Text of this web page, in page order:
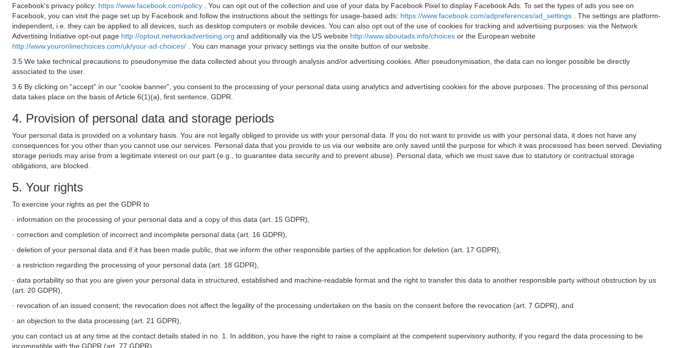
Facebook's privacy policy: https://www.facebook.com/policy
. You can opt out of the collection and use of your data by Facebook Pixel to display Facebook Ads. To set the types of ads you see on
Facebook, you can visit the page set up by Facebook and follow the instructions about the settings for usage-based ads: https://www.facebook.com/adpreferences/ad_settings
. The settings are platform-
independent, i.e. they can be applied to all devices, such as desktop computers or mobile devices. You can also opt out of the use of cookies for tracking and advertising purposes: via the Network
Advertising Initiative opt-out page http://optout.networkadvertising.org and additionally via the US website http://www.aboutads.info/choices or the European website
http://www.youronlinechoices.com/uk/your-ad-choices/
. You can manage your privacy settings via the onsite button of our website.
3.5 We take technical precautions to pseudonymise the data collected about you through analysis and/or advertising cookies. After pseudonymisation, the data can no longer possible be directly
associated to the user.
3.6 By clicking on “accept” in our “cookie banner”, you consent to the processing of your personal data using analytics and advertising cookies for the above purposes. The processing of this personal
data takes place on the basis of Article 6(1)(a), first sentence, GDPR.
4. Provision of personal data and storage periods
Your personal data is provided on a voluntary basis. You are not legally obliged to provide us with your personal data. If you do not want to provide us with your personal data, it does not have any
consequences for you other than you cannot use our services. Personal data that you provide to us via our website are only saved until the purpose for which it was processed has been served. Deviating
storage periods may arise from a legitimate interest on our part (e.g., to guarantee data security and to prevent abuse). Personal data, which we must save due to statutory or contractual storage
obligations, are blocked.
5. Your rights
To exercise your rights as per the GDPR to
· information on the processing of your personal data and a copy of this data (art. 15 GDPR),
· correction and completion of incorrect and incomplete personal data (art. 16 GDPR),
· deletion of your personal data and if it has been made public, that we inform the other responsible parties of the application for deletion (art. 17 GDPR),
· a restriction regarding the processing of your personal data (art. 18 GDPR),
· data portability so that you are given your personal data in structured, established and machine-readable format and the right to transfer this data to another responsible party without obstruction by us
(art. 20 GDPR),
· revocation of an issued consent; the revocation does not affect the legality of the processing undertaken on the basis on the consent before the revocation (art. 7 GDPR), and
· an objection to the data processing (art. 21 GDPR),
you can contact us at any time at the contact details stated in no. 1. In addition, you have the right to raise a complaint at the competent supervisory authority, if you regard the data processing to be
incompatible with the GDPR (art. 77 GDPR).